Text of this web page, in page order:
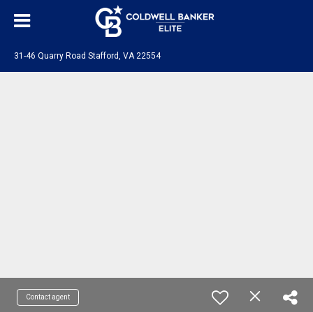
31-46 Quarry Road Stafford, VA 22554
Contact agent